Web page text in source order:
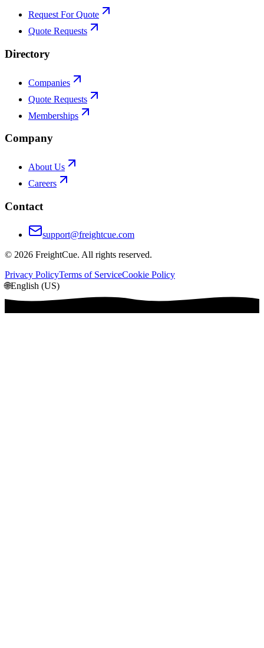
Request For Quote
Quote Requests
Directory
Companies
Quote Requests
Memberships
Company
About Us
Careers
Contact
support@freightcue.com
© 2026 FreightCue. All rights reserved.
Privacy PolicyTerms of ServiceCookie Policy
🌐English (US)